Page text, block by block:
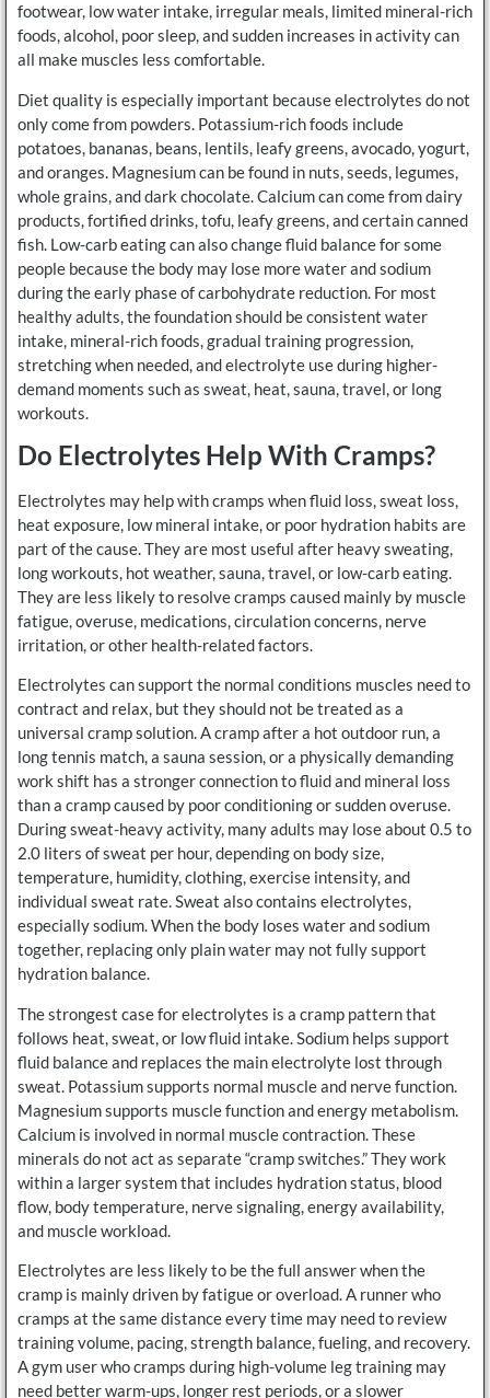
footwear, low water intake, irregular meals, limited mineral-rich
foods, alcohol, poor sleep, and sudden increases in activity can
all make muscles less comfortable.
Diet quality is especially important because electrolytes do not
only come from powders. Potassium-rich foods include
potatoes, bananas, beans, lentils, leafy greens, avocado, yogurt,
and oranges. Magnesium can be found in nuts, seeds, legumes,
whole grains, and dark chocolate. Calcium can come from dairy
products, fortified drinks, tofu, leafy greens, and certain canned
fish. Low-carb eating can also change fluid balance for some
people because the body may lose more water and sodium
during the early phase of carbohydrate reduction. For most
healthy adults, the foundation should be consistent water
intake, mineral-rich foods, gradual training progression,
stretching when needed, and electrolyte use during higher-
demand moments such as sweat, heat, sauna, travel, or long
workouts.
Do Electrolytes Help With Cramps?
Electrolytes may help with cramps when fluid loss, sweat loss,
heat exposure, low mineral intake, or poor hydration habits are
part of the cause. They are most useful after heavy sweating,
long workouts, hot weather, sauna, travel, or low-carb eating.
They are less likely to resolve cramps caused mainly by muscle
fatigue, overuse, medications, circulation concerns, nerve
irritation, or other health-related factors.
Electrolytes can support the normal conditions muscles need to
contract and relax, but they should not be treated as a
universal cramp solution. A cramp after a hot outdoor run, a
long tennis match, a sauna session, or a physically demanding
work shift has a stronger connection to fluid and mineral loss
than a cramp caused by poor conditioning or sudden overuse.
During sweat-heavy activity, many adults may lose about 0.5 to
2.0 liters of sweat per hour, depending on body size,
temperature, humidity, clothing, exercise intensity, and
individual sweat rate. Sweat also contains electrolytes,
especially sodium. When the body loses water and sodium
together, replacing only plain water may not fully support
hydration balance.
The strongest case for electrolytes is a cramp pattern that
follows heat, sweat, or low fluid intake. Sodium helps support
fluid balance and replaces the main electrolyte lost through
sweat. Potassium supports normal muscle and nerve function.
Magnesium supports muscle function and energy metabolism.
Calcium is involved in normal muscle contraction. These
minerals do not act as separate “cramp switches.” They work
within a larger system that includes hydration status, blood
flow, body temperature, nerve signaling, energy availability,
and muscle workload.
Electrolytes are less likely to be the full answer when the
cramp is mainly driven by fatigue or overload. A runner who
cramps at the same distance every time may need to review
training volume, pacing, strength balance, fueling, and recovery.
A gym user who cramps during high-volume leg training may
need better warm-ups, longer rest periods, or a slower